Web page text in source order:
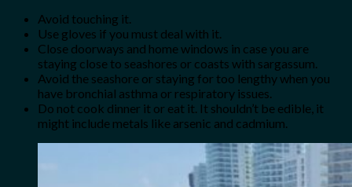
Avoid touching it.
Use gloves if you must deal with it.
Close doorways and home windows in case you are
staying close to seashores or coasts with sargassum.
Avoid the seashore or staying for too lengthy when you
have bronchial asthma or respiratory issues.
Do not cook dinner it or eat it. It shouldn’t be edible, it
might include metals like arsenic and cadmium.